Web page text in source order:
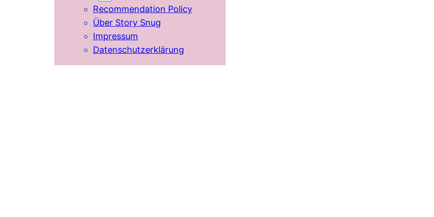
Recommendation Policy
Über Story Snug
Impressum
Datenschutzerklärung